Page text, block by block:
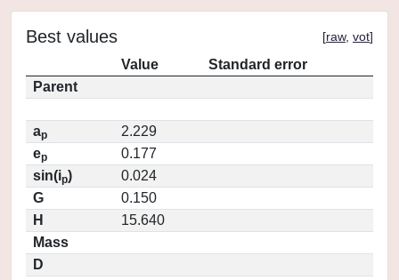
Best values [raw, vot]
Value
Standard error
Parent
ap
2.229
ep
0.177
sin(ip)
0.024
G
0.150
H
15.640
Mass
D